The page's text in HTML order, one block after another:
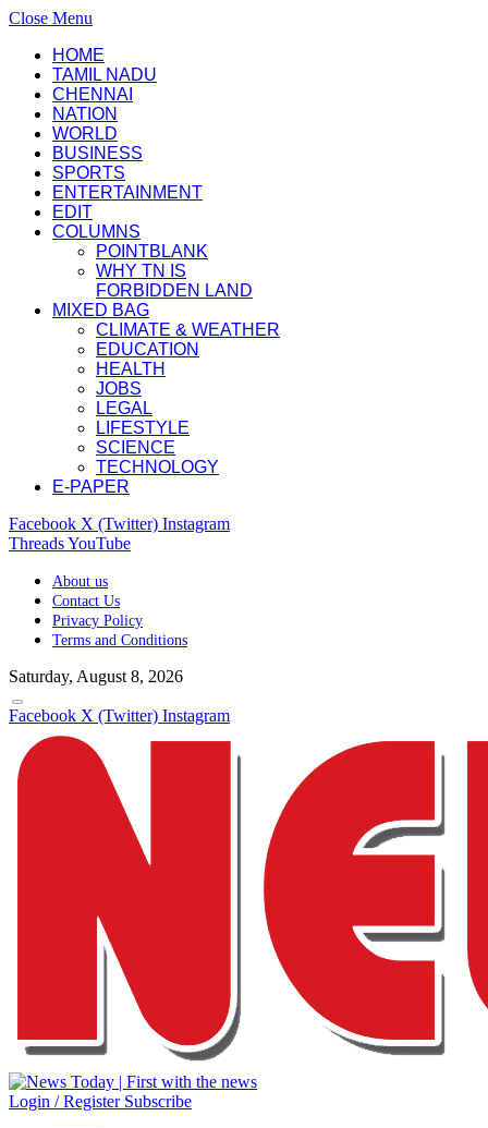
Close Menu
HOME
TAMIL NADU
CHENNAI
NATION
WORLD
BUSINESS
SPORTS
ENTERTAINMENT
EDIT
COLUMNS
POINTBLANK
WHY TN IS
FORBIDDEN LAND
MIXED BAG
CLIMATE & WEATHER
EDUCATION
HEALTH
JOBS
LEGAL
LIFESTYLE
SCIENCE
TECHNOLOGY
E-PAPER
Facebook X (Twitter) Instagram
ThreadsYouTube
About us
Contact Us
Privacy Policy
Terms and Conditions
Saturday, August 8, 2026
Facebook X (Twitter) Instagram
Login / Register Subscribe